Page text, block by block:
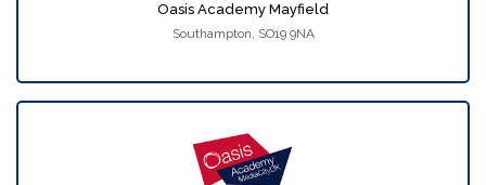
Oasis Academy Mayfield
Southampton, SO19 9NA